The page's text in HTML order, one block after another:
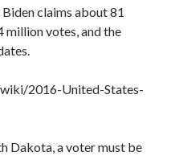
claims about 81
million votes, and the
2016-United-States-
Dakota, a voter must be